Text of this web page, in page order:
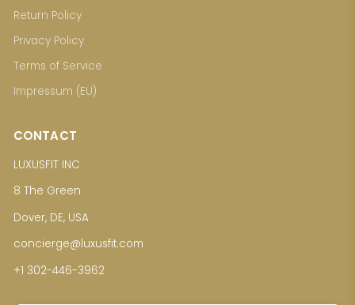
Return Policy
Privacy Policy
Terms of Service
Impressum (EU)
CONTACT
LUXUSFIT INC
8 The Green
Dover, DE, USA
concierge@luxusfit.com
+1 302-446-3962